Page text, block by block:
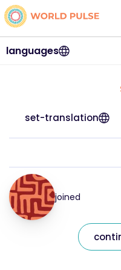
languages
set-translation
joined